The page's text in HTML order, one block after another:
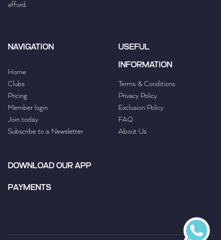
afford.
NAVIGATION
Home
Clubs
Pricing
Member login
Join today
Subscribe to a Newsletter
USEFUL
INFORMATION
Terms & Conditions
Privacy Policy
Exclusion Policy
FAQ
About Us
DOWNLOAD OUR APP
PAYMENTS